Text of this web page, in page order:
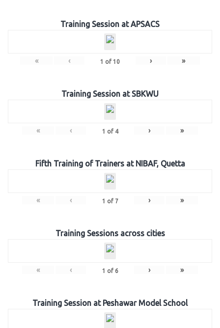
Training Session at APSACS
« ‹ 1 of 10 › »
Training Session at SBKWU
« ‹ 1 of 4 › »
Fifth Training of Trainers at NIBAF, Quetta
« ‹ 1 of 7 › »
Training Sessions across cities
« ‹ 1 of 6 › »
Training Session at Peshawar Model School